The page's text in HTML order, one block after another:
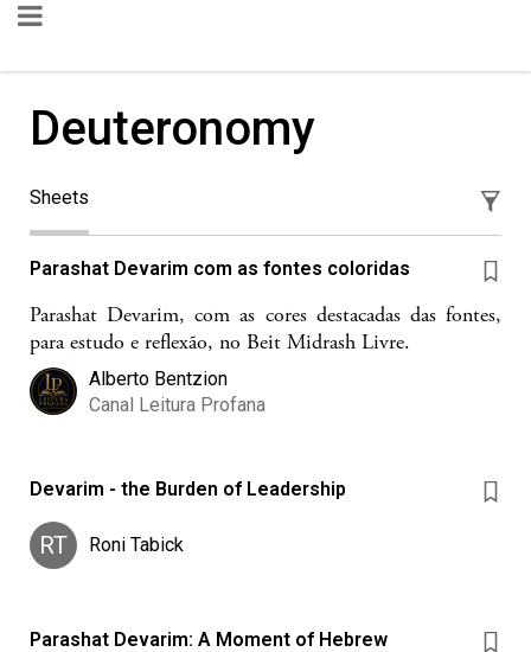
Deuteronomy
Sheets
Parashat Devarim com as fontes coloridas
Parashat Devarim, com as cores destacadas das fontes,
para estudo e reflexão, no Beit Midrash Livre.
Alberto Bentzion
Canal Leitura Profana
Devarim - the Burden of Leadership
RT Roni Tabick
Parashat Devarim: A Moment of Hebrew